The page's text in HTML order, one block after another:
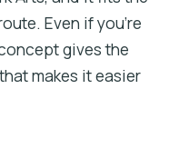
to do the tour?
a group leader?
I want after I
Even if you’re
gives the
makes it easier